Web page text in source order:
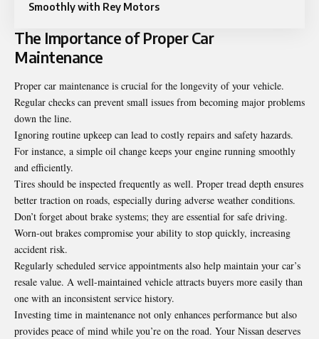
Smoothly with Rey Motors
The Importance of Proper Car
Maintenance
Proper car maintenance is crucial for the longevity of your vehicle.
Regular checks can prevent small issues from becoming major problems
down the line.
Ignoring routine upkeep can lead to costly repairs and safety hazards.
For instance, a simple oil change keeps your engine running smoothly
and efficiently.
Tires should be inspected frequently as well. Proper tread depth ensures
better traction on roads, especially during adverse weather conditions.
Don’t forget about brake systems; they are essential for safe driving.
Worn-out brakes compromise your ability to stop quickly, increasing
accident risk.
Regularly scheduled service appointments also help maintain your car’s
resale value. A well-maintained vehicle attracts buyers more easily than
one with an inconsistent service history.
Investing time in maintenance not only enhances performance but also
provides peace of mind while you’re on the road. Your Nissan deserves